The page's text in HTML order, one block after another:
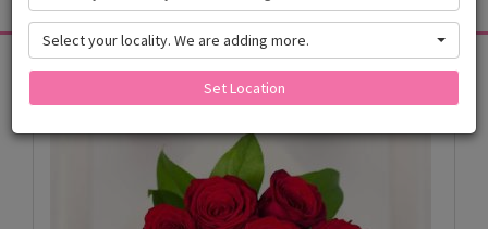
Products
Select your locality. We are adding more.
Set Location